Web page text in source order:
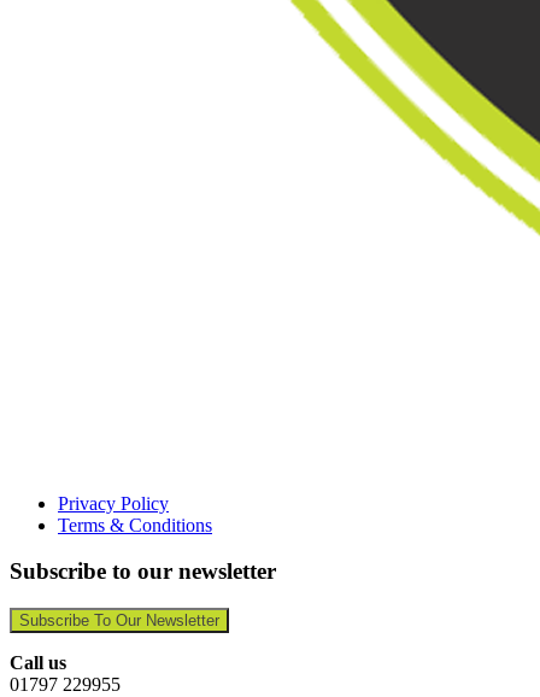
Privacy Policy
Terms & Conditions
Subscribe to our newsletter
Subscribe To Our Newsletter
Call us
01797 229955